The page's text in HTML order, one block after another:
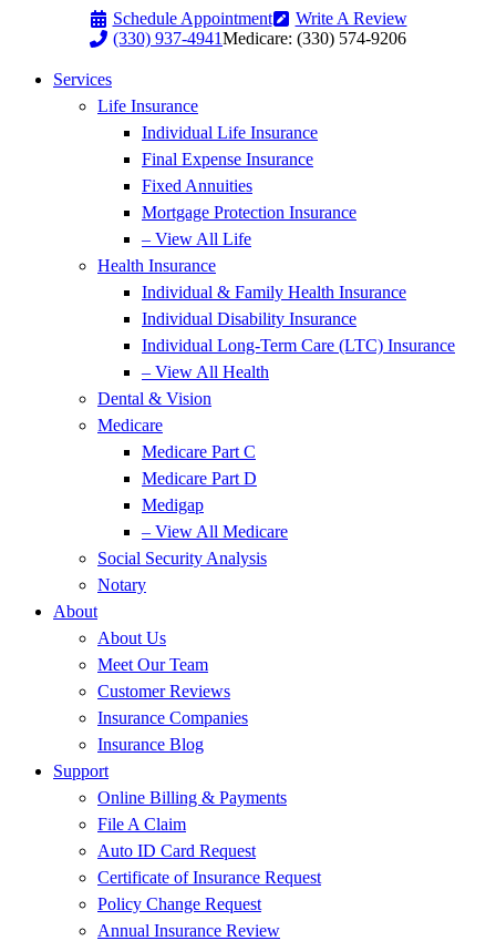
Schedule Appointment
Write A Review
(330) 937-4941Medicare: (330) 574-9206
Services
Life Insurance
Individual Life Insurance
Final Expense Insurance
Fixed Annuities
Mortgage Protection Insurance
– View All Life
Health Insurance
Individual & Family Health Insurance
Individual Disability Insurance
Individual Long-Term Care (LTC) Insurance
– View All Health
Dental & Vision
Medicare
Medicare Part C
Medicare Part D
Medigap
– View All Medicare
Social Security Analysis
Notary
About
About Us
Meet Our Team
Customer Reviews
Insurance Companies
Insurance Blog
Support
Online Billing & Payments
File A Claim
Auto ID Card Request
Certificate of Insurance Request
Policy Change Request
Annual Insurance Review